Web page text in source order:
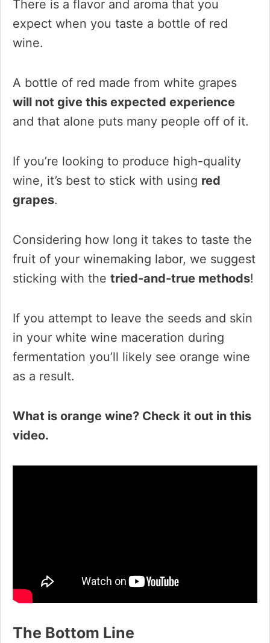
There is a flavor and aroma that you
expect when you taste a bottle of red
wine.
A bottle of red made from white grapes
will not give this expected experience
and that alone puts many people off of it.
If you’re looking to produce high-quality
wine, it’s best to stick with using red
grapes.
Considering how long it takes to taste the
fruit of your winemaking labor, we suggest
sticking with the tried-and-true methods!
If you attempt to leave the seeds and skin
in your white wine maceration during
fermentation you’ll likely see orange wine
as a result.
What is orange wine? Check it out in this
video.
The Bottom Line